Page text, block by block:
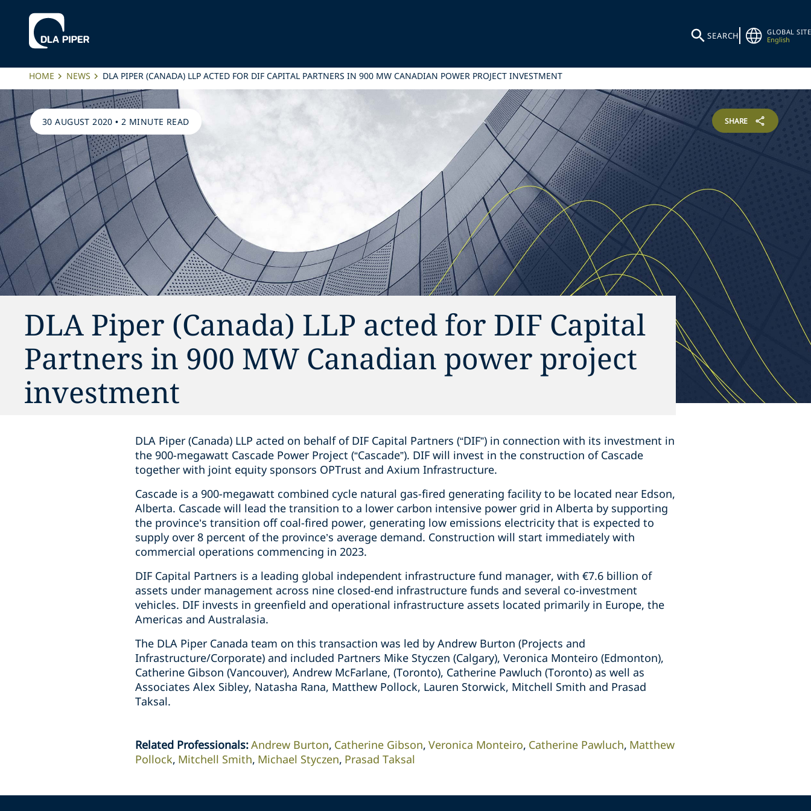
SEARCH
GLOBAL SITE
English
HOME NEWS DLA PIPER (CANADA) LLP ACTED FOR DIF CAPITAL PARTNERS IN 900 MW CANADIAN POWER PROJECT INVESTMENT
30 AUGUST 2020 •2 MINUTE READ SHARE
DLA Piper (Canada) LLP acted for DIF Capital
Partners in 900 MW Canadian power project
investment
DLA Piper (Canada) LLP acted on behalf of DIF Capital Partners (“DIF”) in connection with its investment in
the 900-megawatt Cascade Power Project (“Cascade”). DIF will invest in the ‎construction of Cascade
together with joint equity sponsors OPTrust and Axium Infrastructure. ‎
Cascade is a 900-megawatt combined cycle natural gas-fired generating facility to be located near Edson,
Alberta. Cascade will lead the transition to a lower carbon intensive power grid in Alberta by supporting
the province’s transition off coal-fired power, generating low emissions electricity that is expected to
supply over 8 percent of the province’s average demand. Construction will start immediately with
commercial operations commencing in 2023.
DIF Capital Partners is a leading global independent infrastructure fund manager, with €7.6 billion of
assets under management across nine closed-end infrastructure funds and several co-investment
vehicles. DIF invests in greenfield and operational infrastructure assets located primarily in Europe, the
Americas and Australasia.
The DLA Piper Canada team on this transaction was led by Andrew Burton (Projects and
Infrastructure/Corporate) and included Partners Mike Styczen (Calgary), Veronica Monteiro (Edmonton),
Catherine Gibson (Vancouver), Andrew McFarlane, (Toronto), Catherine Pawluch (Toronto) as well as
Associates Alex Sibley, Natasha Rana, Matthew Pollock, Lauren Storwick, Mitchell Smith and Prasad
Taksal.
Related Professionals:Andrew Burton Catherine Gibson Veronica Monteiro Catherine Pawluch Matthew
Pollock Mitchell Smith Michael Styczen Prasad Taksal